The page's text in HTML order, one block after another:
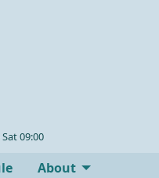
09:00
About